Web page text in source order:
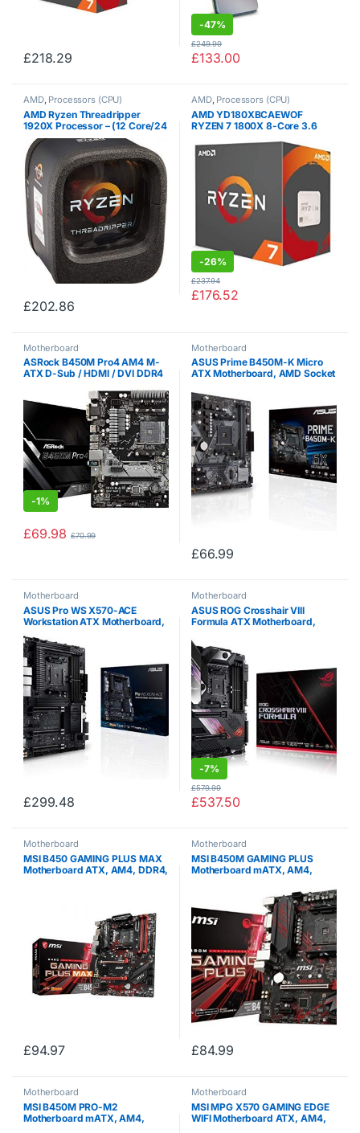
£218.29
-47%
£133.00
£249.99
AMD, Processors (CPU)
AMD Ryzen Threadripper
1920X Processor – (12 Core/24
Threads) – YD192XA8AEWOF
£202.86
AMD, Processors (CPU)
AMD YD180XBCAEWOF
RYZEN 7 1800X 8-Core 3.6
AM4 95W Desktop Processor
-26%
£176.52
£237.94
Motherboard
ASRock B450M Pro4 AM4 M-
ATX D-Sub / HDMI / DVI DDR4
(Ryzen) – Micro / Mini / Flex-
ATX Motherboard
-1%
£69.98 £70.99
Motherboard
ASUS Prime B450M-K Micro
ATX Motherboard, AMD Socket
3.0, M.2, DDR4, LAN, DVI-D,
D-Sub, USB 3.1
£66.99
Motherboard
ASUS Pro WS X570-ACE
Workstation ATX Motherboard,
AMD Socket AM4, Ryzen
3000, 14 Power Stages, PCIe
4.0, M.2, DDR4, ECC, U.2, Intel
LAN, USB 3.2, ASUS…
£299.48
Motherboard
ASUS ROG Crosshair VIII
Formula ATX Motherboard,
3000, 16 Power Stages, PCIe
4.0, M.2, DDR4, OptiMem III,
Wi-Fi 6 (802.11 ax),…
-7%
£537.50
£579.99
Motherboard
MSI B450 GAMING PLUS MAX
Motherboard ATX, AM4, DDR4,
£94.97
Motherboard
MSI B450M GAMING PLUS
Motherboard mATX, AM4,
HDMI, DVI-D, AMD RYZEN 1st,
2nd and 3rd Gen
£84.99
Motherboard
MSI B450M PRO-M2
Motherboard mATX, AM4,
Motherboard
MSI MPG X570 GAMING EDGE
WIFI Motherboard ATX, AM4,